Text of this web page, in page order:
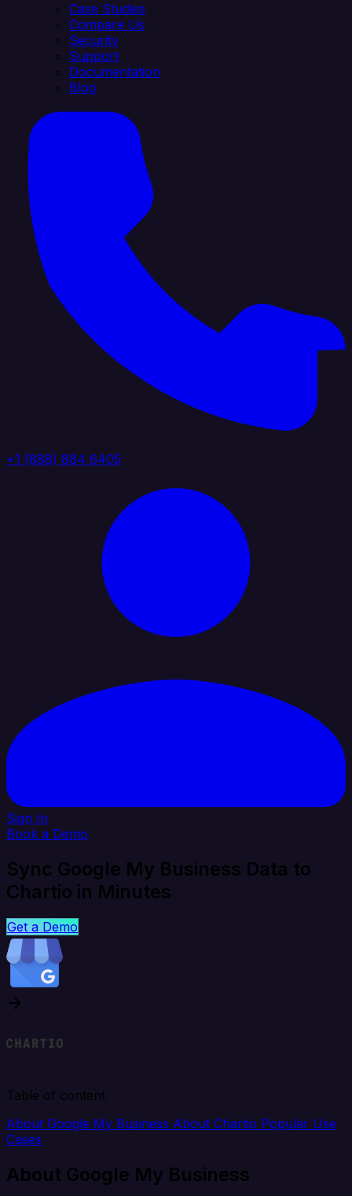
Case Studies
Compare Us
Security
Support
Documentation
Blog
+1 (888) 884 6405
Sign In
Book a Demo
Sync Google My Business Data to
Chartio in Minutes
Get a Demo
Table of content
About Google My Business About Chartio Popular Use
Cases
About Google My Business